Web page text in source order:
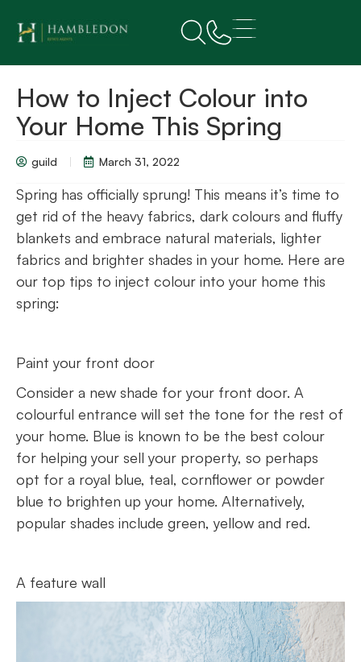
How to Inject Colour into
Your Home This Spring
guild March 31, 2022
Spring has officially sprung! This means it’s time to
get rid of the heavy fabrics, dark colours and fluffy
blankets and embrace natural materials, lighter
fabrics and brighter shades in your home. Here are
our top tips to inject colour into your home this
spring:
Paint your front door
Consider a new shade for your front door. A
colourful entrance will set the tone for the rest of
your home. Blue is known to be the best colour
for helping your sell your property, so perhaps
opt for a royal blue, teal, cornflower or powder
blue to brighten up your home. Alternatively,
popular shades include green, yellow and red.
A feature wall